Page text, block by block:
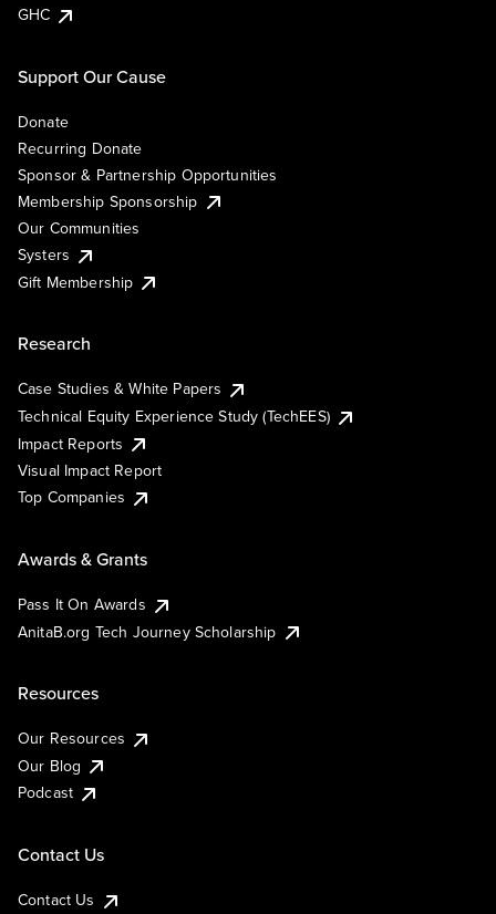
GHC
Support Our Cause
Donate
Recurring Donate
Sponsor & Partnership Opportunities
Membership Sponsorship
Our Communities
Systers
Gift Membership
Research
Case Studies & White Papers
Technical Equity Experience Study (TechEES)
Impact Reports
Visual Impact Report
Top Companies
Awards & Grants
Pass It On Awards
AnitaB.org Tech Journey Scholarship
Resources
Our Resources
Our Blog
Podcast
Contact Us
Contact Us